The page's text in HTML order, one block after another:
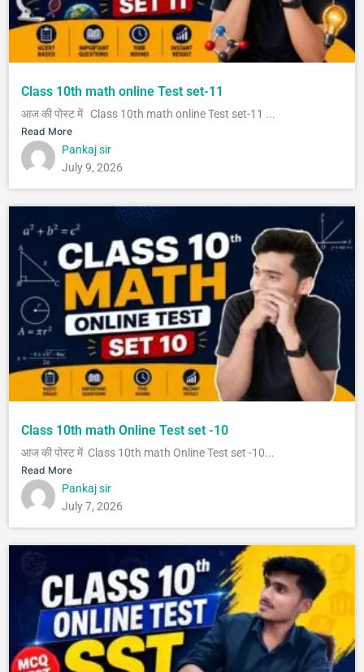
Class 10th math online Test set-11
आज की पोस्ट में Class 10th math online Test set-11 ...
Read More
Pankaj sir
July 9, 2026
Class 10th math Online Test set -10
आज की पोस्ट में Class 10th math Online Test set -10...
Read More
Pankaj sir
July 7, 2026